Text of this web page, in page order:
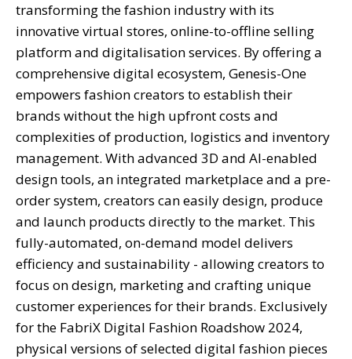
transforming the fashion industry with its
innovative virtual stores, online-to-offline selling
platform and digitalisation services. By offering a
comprehensive digital ecosystem, Genesis-One
empowers fashion creators to establish their
brands without the high upfront costs and
complexities of production, logistics and inventory
management. With advanced 3D and AI-enabled
design tools, an integrated marketplace and a pre-
order system, creators can easily design, produce
and launch products directly to the market. This
fully-automated, on-demand model delivers
efficiency and sustainability - allowing creators to
focus on design, marketing and crafting unique
customer experiences for their brands. Exclusively
for the FabriX Digital Fashion Roadshow 2024,
physical versions of selected digital fashion pieces